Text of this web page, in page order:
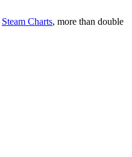
Steam Charts, more than double